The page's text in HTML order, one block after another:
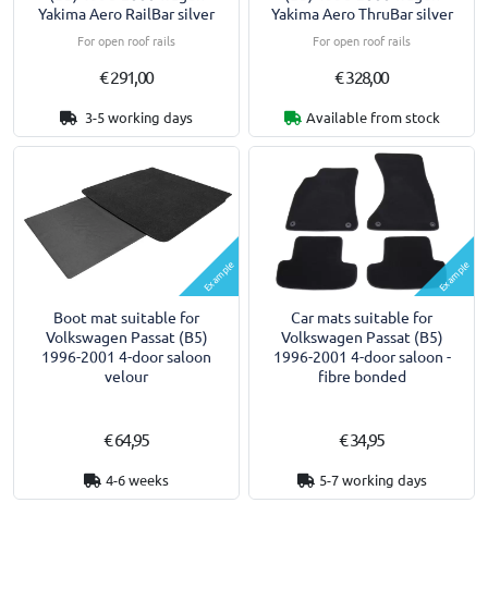
Yakima Aero RailBar silver
For open roof rails
€ 291,00
3-5 working days
Yakima Aero ThruBar silver
For open roof rails
€ 328,00
Available from stock
Example
Boot mat suitable for
Volkswagen Passat (B5)
1996-2001 4-door saloon
velour
€ 64,95
4-6 weeks
Example
Car mats suitable for
Volkswagen Passat (B5)
1996-2001 4-door saloon -
fibre bonded
€ 34,95
5-7 working days